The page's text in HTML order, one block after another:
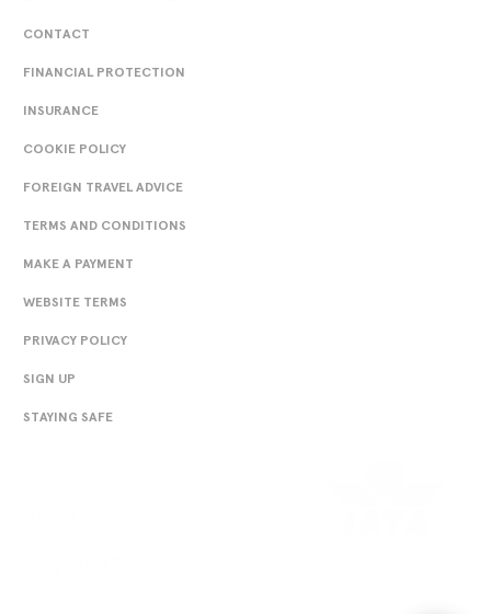
White - Men’s (englandrugbystore.com)
England Rugby World Cup 2023 Home Replica Jersey -
White -Women’s (englandrugbystore.com)
CONTACT
FINANCIAL PROTECTION
INSURANCE
COOKIE POLICY
FOREIGN TRAVEL ADVICE
TERMS AND CONDITIONS
MAKE A PAYMENT
WEBSITE TERMS
PRIVACY POLICY
SIGN UP
STAYING SAFE